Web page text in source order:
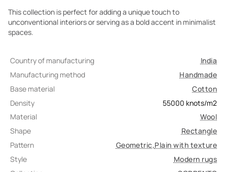
This collection is perfect for adding a unique touch to
unconventional interiors or serving as a bold accent in minimalist
spaces.
Country of manufacturing
India
Manufacturing method
Handmade
Base material
Cotton
Density
55000 knots/m2
Material
Wool
Shape
Rectangle
Pattern
Geometric,Plain with texture
Style
Modern rugs